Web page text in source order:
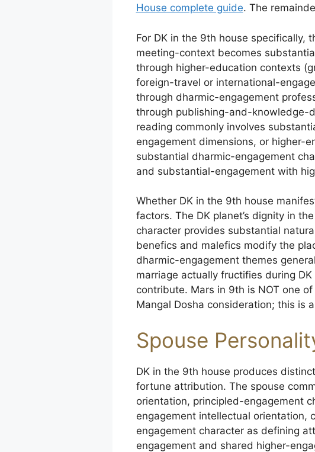
House complete guide. The
For DK in the 9th house specifically,
meeting-context becomes
through higher-education contexts
foreign-travel or international-
through dharmic-engagement
through publishing-and-knowledge-
reading commonly involves
engagement dimensions, or higher-
substantial dharmic-engagement
and substantial-engagement with
Whether DK in the 9th house
factors. The DK planet’s dignity in
character provides substantial
benefics and malefics modify the
dharmic-engagement themes
marriage actually fructifies during
contribute. Mars in 9th is NOT one
Mangal Dosha consideration; this is
Spouse
DK in the 9th house produces
fortune attribution. The spouse
orientation, principled-engagement
engagement intellectual orientation,
engagement character as defining
engagement and shared higher-